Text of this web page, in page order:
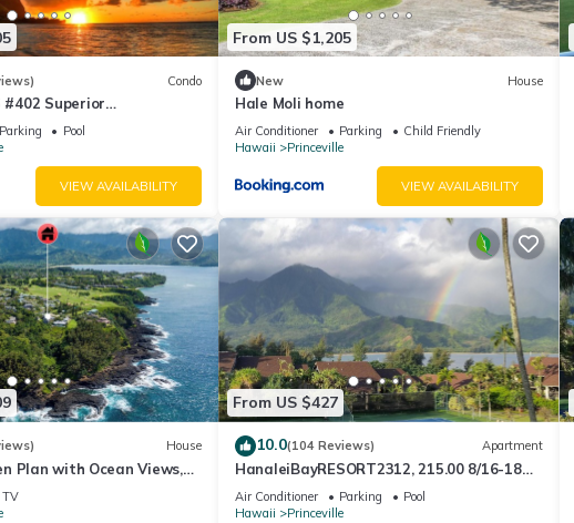
Condo
#402 Superior
AC, 2 Suites, Best Views
Parking
Pool
VIEW AVAILABILITY
From US $1,205
New House
Hale Moli home
Air Conditioner Parking
Child Friendly
Hawaii
Princeville
VIEW AVAILABILITY
House
Plan with Ocean Views,
Hai, and Golf Course
TV
From US $427
10.0(104 Reviews) Apartment
HanaleiBayRESORT2312, 215.00 8/16-18
or269.00 8/22-26BlowOutSalBeachFront
10Star
Air Conditioner Parking
Pool
Hawaii
Princeville